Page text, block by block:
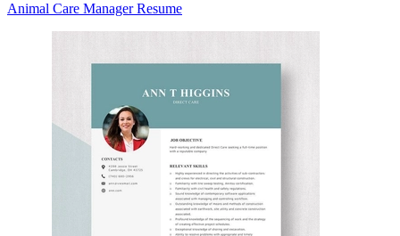
Animal Care Manager Resume